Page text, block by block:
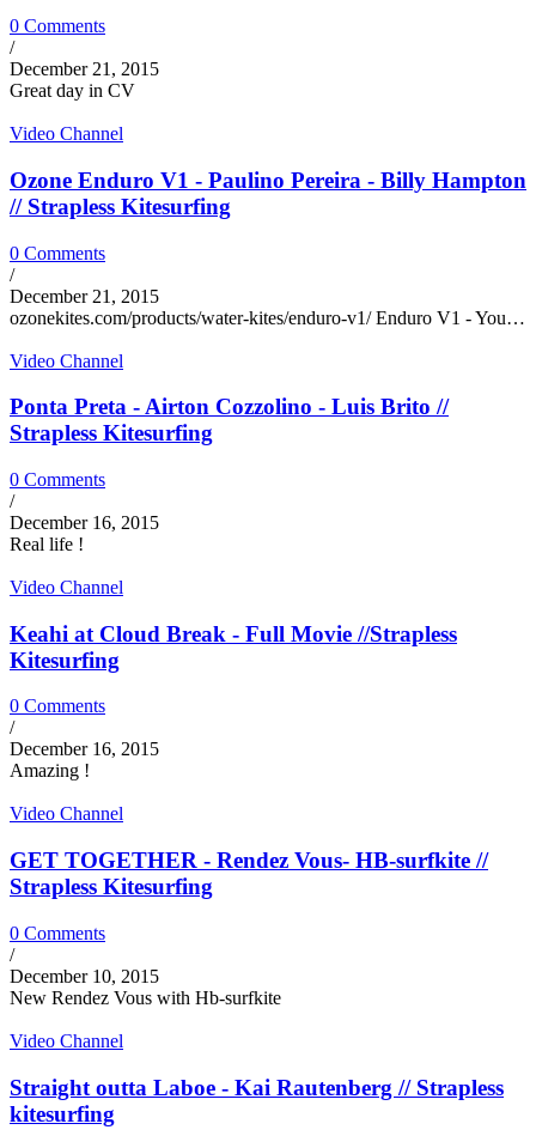
0 Comments
/
December 21, 2015
Great day in CV
Video Channel
Ozone Enduro V1 - Paulino Pereira - Billy Hampton
// Strapless Kitesurfing
0 Comments
/
December 21, 2015
ozonekites.com/products/water-kites/enduro-v1/ Enduro V1 - You…
Video Channel
Ponta Preta - Airton Cozzolino - Luis Brito //
Strapless Kitesurfing
0 Comments
/
December 16, 2015
Real life !
Video Channel
Keahi at Cloud Break - Full Movie //Strapless
Kitesurfing
0 Comments
/
December 16, 2015
Amazing !
Video Channel
GET TOGETHER - Rendez Vous- HB-surfkite //
Strapless Kitesurfing
0 Comments
/
December 10, 2015
New Rendez Vous with Hb-surfkite
Video Channel
Straight outta Laboe - Kai Rautenberg // Strapless
kitesurfing